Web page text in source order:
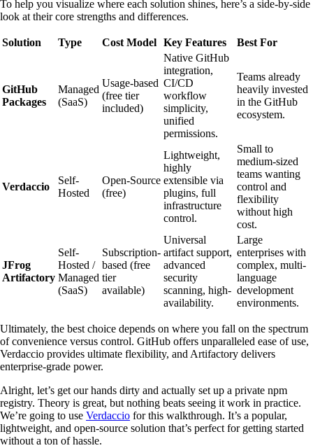
To help you visualize where each solution shines, here’s a side-by-side
look at their core strengths and differences.
Solution Type Cost Model Key Features Best For
GitHub
Packages
Managed
(SaaS)
Usage-based
(free tier
included)
Native GitHub
integration,
CI/CD
workflow
simplicity,
unified
permissions.
Teams already
heavily invested
in the GitHub
ecosystem.
Verdaccio
Self-
Hosted
Open-Source
(free)
Lightweight,
highly
extensible via
plugins, full
infrastructure
control.
Small to
medium-sized
teams wanting
control and
flexibility
without high
cost.
JFrog
Artifactory
Self-
Hosted /
Managed
(SaaS)
Subscription-
based (free
tier
available)
Universal
artifact support,
advanced
security
scanning, high-
availability.
Large
enterprises with
complex, multi-
language
development
environments.
Ultimately, the best choice depends on where you fall on the spectrum
of convenience versus control. GitHub offers unparalleled ease of use,
Verdaccio provides ultimate flexibility, and Artifactory delivers
enterprise-grade power.
Alright, let’s get our hands dirty and actually set up a private npm
registry. Theory is great, but nothing beats seeing it work in practice.
We’re going to use Verdaccio for this walkthrough. It’s a popular,
lightweight, and open-source solution that’s perfect for getting started
without a ton of hassle.